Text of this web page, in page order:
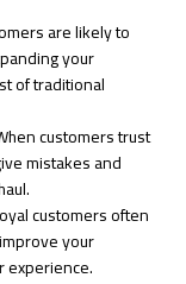
are likely to
your
of traditional
customers trust
mistakes and
customers often
your
experience.